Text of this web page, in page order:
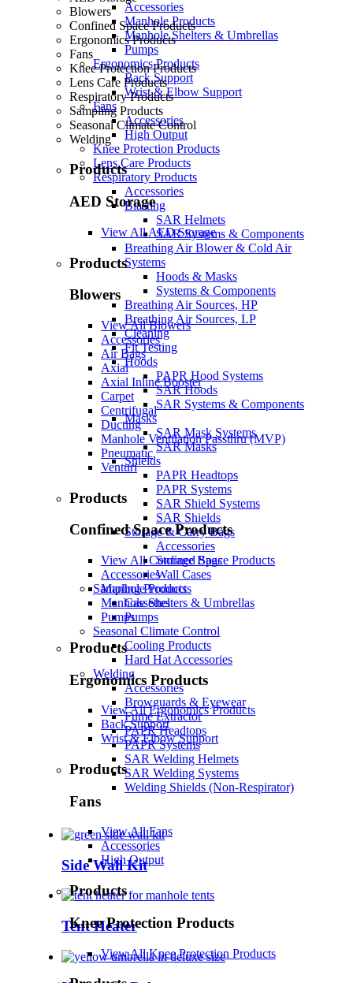
Blowers
Confined Space Products
Ergonomics Products
Fans
Knee Protection Products
Lens Care Products
Respiratory Products
Sampling Products
Seasonal Climate Control
Welding
Products
AED Storage
View All AED Storage
Products
Blowers
View All Blowers
Accessories
Air Bags
Axial
Axial Inline Booster
Carpet
Centrifugal
Ducting
Manhole Ventilation Passthru (MVP)
Pneumatic
Venturi
Products
Confined Space Products
View All Confined Space Products
Accessories
Manhole Products
Manhole Shelters & Umbrellas
Pumps
Products
Ergonomics Products
View All Ergonomics Products
Back Support
Wrist & Elbow Support
Products
Fans
View All Fans
Accessories
High Output
Products
Knee Protection Products
View All Knee Protection Products
Accessories
Manhole Products
Manhole Shelters & Umbrellas
Pumps
Ergonomics Products
Back Support
Wrist & Elbow Support
Fans
Accessories
High Output
Knee Protection Products
Lens Care Products
Respiratory Products
Accessories
Blasting
SAR Helmets
SAR Systems & Components
Breathing Air Blower & Cold Air
Systems
Hoods & Masks
Systems & Components
Breathing Air Sources, HP
Breathing Air Sources, LP
Cleaning
Fit Testing
Hoods
PAPR Hood Systems
SAR Hoods
SAR Systems & Components
Masks
SAR Mask Systems
SAR Masks
Shields
PAPR Headtops
PAPR Systems
SAR Shield Systems
SAR Shields
Storage & Carry Bags
Accessories
Storage Bags
Wall Cases
Sampling Products
Cassettes
Pumps
Seasonal Climate Control
Cooling Products
Hard Hat Accessories
Welding
Accessories
Browguards & Eyewear
Fume Extractor
PAPR Headtops
PAPR Systems
SAR Welding Helmets
SAR Welding Systems
Welding Shields (Non-Respirator)
Side Wall Kit
Tent Heater